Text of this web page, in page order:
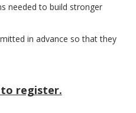
needed to build stronger
in advance so that they
to register.